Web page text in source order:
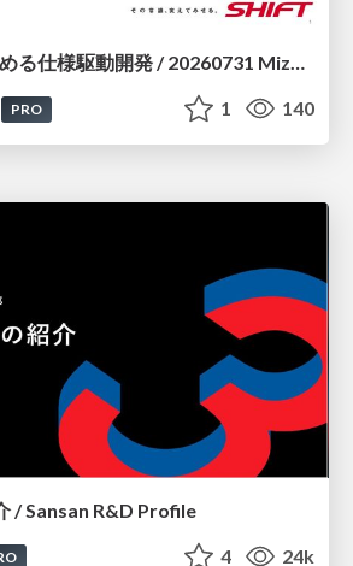
PRO 1 140
/ Sansan R&D Profile
4 24k